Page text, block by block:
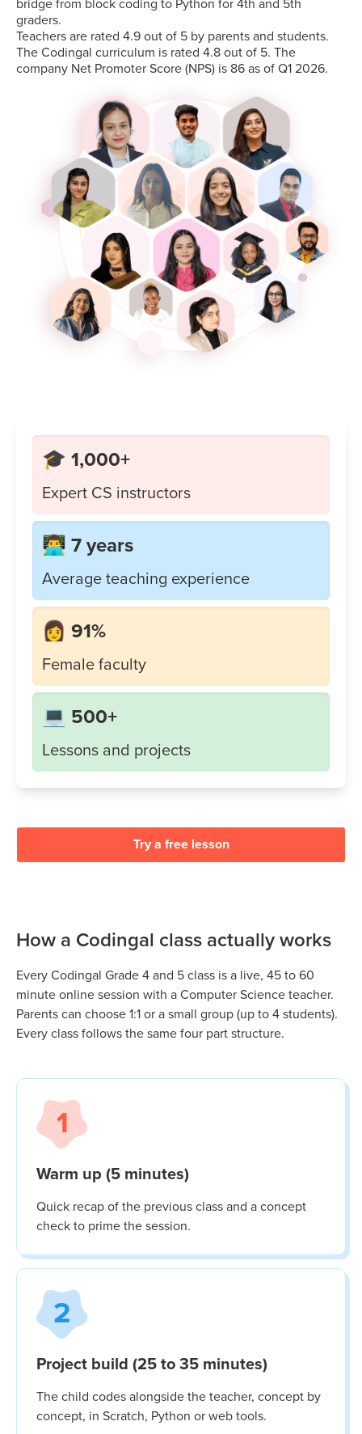
graders.
Teachers are rated 4.9 out of 5 by parents and students.
The Codingal curriculum is rated 4.8 out of 5. The
company Net Promoter Score (NPS) is 86 as of Q1 2026.
🎓 1,000+
Expert CS instructors
👨‍💻 7 years
Average teaching experience
👩 91%
Female faculty
💻 500+
Lessons and projects
Try a free lesson
How a Codingal class actually works
Every Codingal Grade 4 and 5class is a live, 45 to 60
minute online session with a Computer Science teacher.
Parents can choose 1:1 or a small group (up to 4 students).
Every class follows the same four part structure.
1
Warm up (5 minutes)
Quick recap of the previous class and a concept
check to prime the session.
2
Project build (25 to 35 minutes)
The child codes alongside the teacher, concept by
concept, in Scratch, Python or web tools.